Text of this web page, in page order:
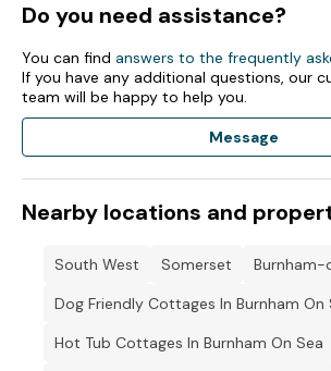
Do you need assistance?
You can find answers to the frequently
If you have any additional questions, our
team will be happy to help you.
Message
Nearby locations and
South West Somerset
Burnham-
Dog Friendly Cottages In Burnham On
Hot Tub Cottages In Burnham On Sea